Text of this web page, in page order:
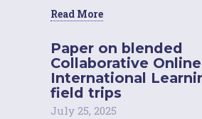
Read More
Paper on blended
Collaborative Online
International
field trips
July 25, 2025